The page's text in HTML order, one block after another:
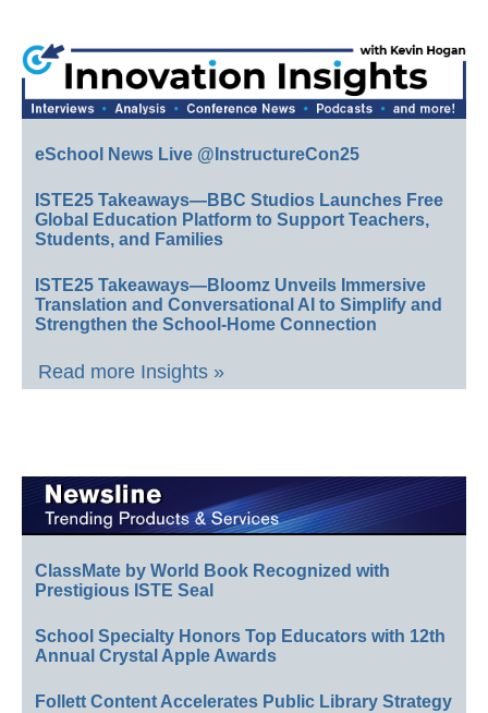
eSchool News Live @InstructureCon25
ISTE25 Takeaways—BBC Studios Launches Free
Global Education Platform to Support Teachers,
Students, and Families
ISTE25 Takeaways—Bloomz Unveils Immersive
Translation and Conversational AI to Simplify and
Strengthen the School-Home Connection
Read more Insights »
ClassMate by World Book Recognized with
Prestigious ISTE Seal
School Specialty Honors Top Educators with 12th
Annual Crystal Apple Awards
Follett Content Accelerates Public Library Strategy